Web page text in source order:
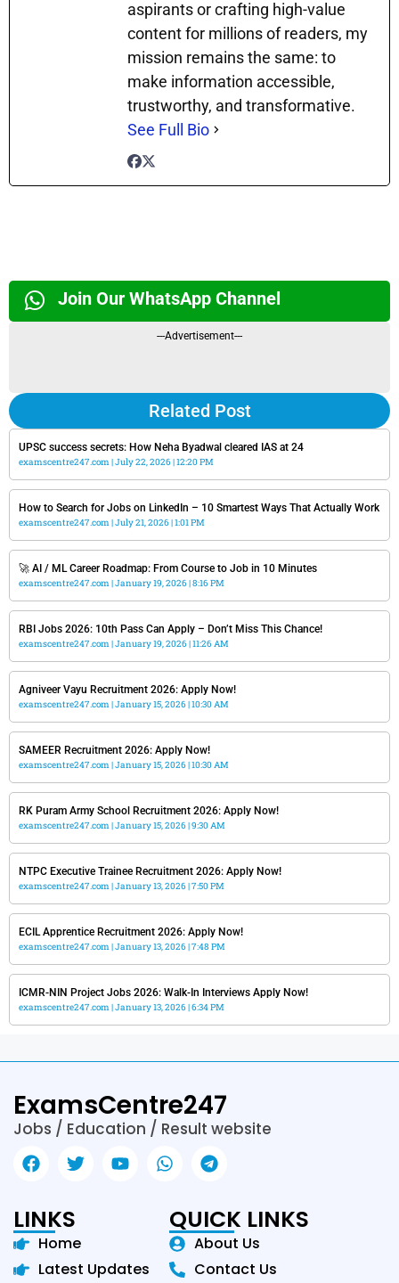
aspirants or crafting high-value
content for millions of readers, my
mission remains the same: to
make information accessible,
trustworthy, and transformative.
See Full Bio
Join Our WhatsApp Channel
---Advertisement---
Related Post
UPSC success secrets: How Neha Byadwal cleared IAS at 24
examscentre247.com July 22, 2026 12:20 PM
How to Search for Jobs on LinkedIn – 10 Smartest Ways That Actually Work
examscentre247.com July 21, 2026 1:01 PM
🚀 AI / ML Career Roadmap: From Course to Job in 10 Minutes
examscentre247.com January 19, 2026 8:16 PM
RBI Jobs 2026: 10th Pass Can Apply – Don’t Miss This Chance!
examscentre247.com January 19, 2026 11:26 AM
Agniveer Vayu Recruitment 2026: Apply Now!
examscentre247.com January 15, 2026 10:30 AM
SAMEER Recruitment 2026: Apply Now!
examscentre247.com January 15, 2026 10:30 AM
RK Puram Army School Recruitment 2026: Apply Now!
examscentre247.com January 15, 2026 9:30 AM
NTPC Executive Trainee Recruitment 2026: Apply Now!
examscentre247.com January 13, 2026 7:50 PM
ECIL Apprentice Recruitment 2026: Apply Now!
examscentre247.com January 13, 2026 7:48 PM
ICMR-NIN Project Jobs 2026: Walk-In Interviews Apply Now!
examscentre247.com January 13, 2026 6:34 PM
ExamsCentre247
Jobs / Education / Result website
LINKS
Home
Latest Updates
QUICK LINKS
About Us
Contact Us